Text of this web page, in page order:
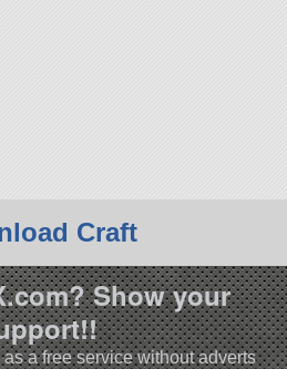
Craft
Show your
a free service without adverts